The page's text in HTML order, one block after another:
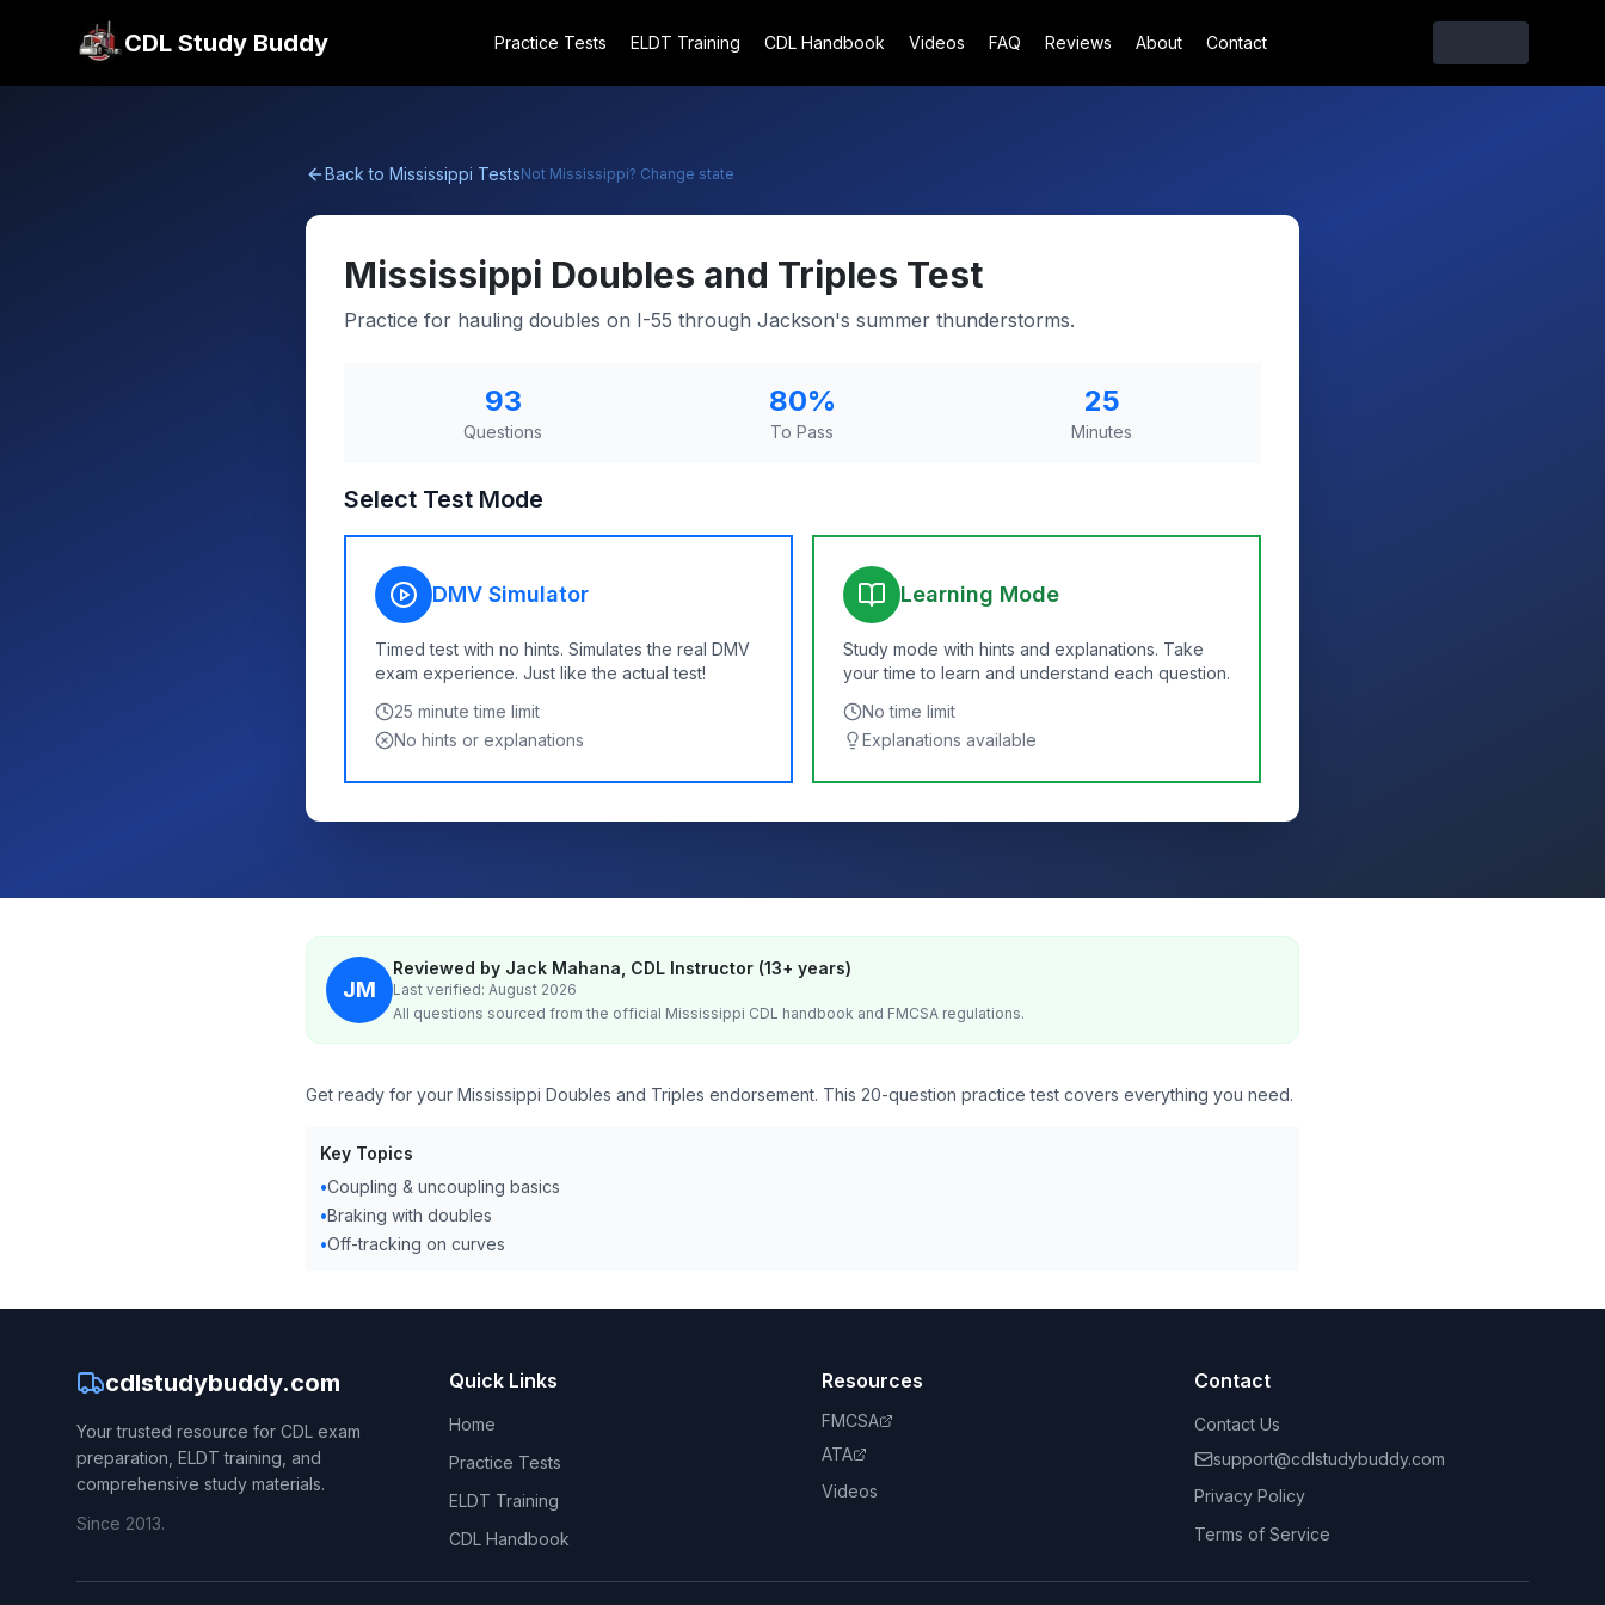
CDL Study Buddy Practice Tests ELDT Training CDL Handbook Videos FAQ Reviews About Contact
Back to Mississippi TestsNot Mississippi? Change state
Mississippi Doubles and Triples Test
Practice for hauling doubles on I-55 through Jackson's summer thunderstorms.
93
Questions
80%
To Pass
25
Minutes
Select Test Mode
DMV Simulator
Timed test with no hints. Simulates the real DMV
exam experience. Just like the actual test!
25 minute time limit
No hints or explanations
Learning Mode
Study mode with hints and explanations. Take
your time to learn and understand each question.
No time limit
Explanations available
JM
Reviewed by Jack Mahana, CDL Instructor (13+ years)
Last verified: August 2026
All questions sourced from the official Mississippi CDL handbook and FMCSA regulations.
Get ready for your Mississippi Doubles and Triples endorsement. This 20-question practice test covers everything you need.
Key Topics
•Coupling & uncoupling basics
•Braking with doubles
•Off-tracking on curves
cdlstudybuddy.com
Your trusted resource for CDL exam
preparation, ELDT training, and
comprehensive study materials.
Since 2013.
Quick Links
Home
Practice Tests
ELDT Training
CDL Handbook
Resources
FMCSA
ATA
Videos
Contact
Contact Us
support@cdlstudybuddy.com
Privacy Policy
Terms of Service